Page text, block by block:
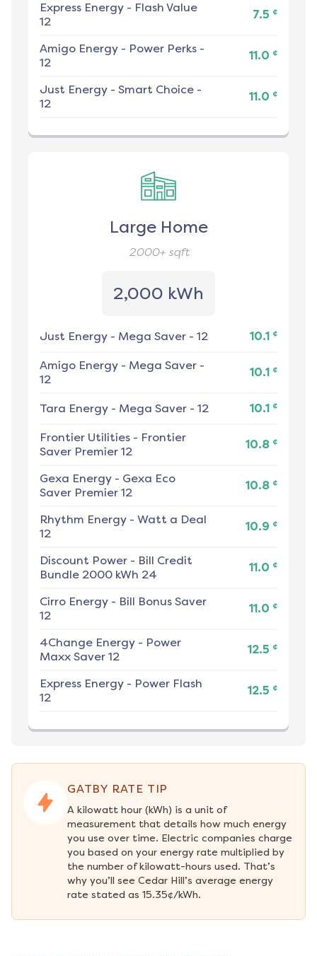
Express Energy - Flash Value
12
7.5 ¢
Amigo Energy - Power Perks -
12
11.0 ¢
Just Energy - Smart Choice -
12
11.0 ¢
Large Home
2000+sqft
2,000 kWh
Just Energy - Mega Saver - 12 10.1 ¢
Amigo Energy - Mega Saver -
12
10.1 ¢
Tara Energy - Mega Saver - 12 10.1 ¢
Frontier Utilities - Frontier
Saver Premier 12
10.8 ¢
Gexa Energy - Gexa Eco
Saver Premier 12
10.8 ¢
Rhythm Energy - Watt a Deal
12
10.9 ¢
Discount Power - Bill Credit
Bundle 2000 kWh 24
11.0 ¢
Cirro Energy - Bill Bonus Saver
12
11.0 ¢
4Change Energy - Power
Maxx Saver 12
12.5 ¢
Express Energy - Power Flash
12
12.5 ¢
GATBY RATE TIP
A kilowatt hour (kWh) is a unit of
measurement that details how much energy
you use over time. Electric companies charge
you based on your energy rate multiplied by
the number of kilowatt-hours used. That’s
why you’ll see Cedar Hill’s average energy
rate stated as 15.35¢/kWh.